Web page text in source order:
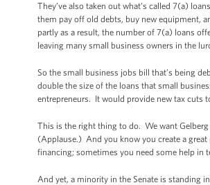
They’ve also taken out what’s called 7(a)
them pay off old debts, buy new equipment,
partly as a result, the number of 7(a) loans
leaving many small business owners in the
So the small business jobs bill that’s being
double the size of the loans that small
entrepreneurs. It would provide new tax cuts
This is the right thing to do. We want
(Applause.) And you know you create a
financing; sometimes you need some help
And yet, a minority in the Senate is standing